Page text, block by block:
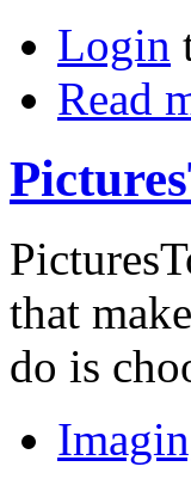
Login
Read
that
do is